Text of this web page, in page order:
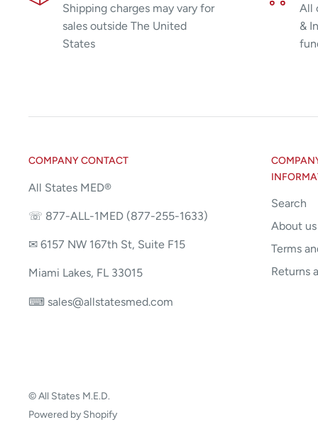
Shipping charges may vary for
sales outside The United
States
All
&
COMPANY CONTACT
All States MED®
☏ 877-ALL-1MED (877-255-1633)
✉ 6157 NW 167th St, Suite F15
Miami Lakes, FL 33015
⌨ sales@allstatesmed.com
Search
About us
Terms
Returns
© All States M.E.D.
Powered by Shopify